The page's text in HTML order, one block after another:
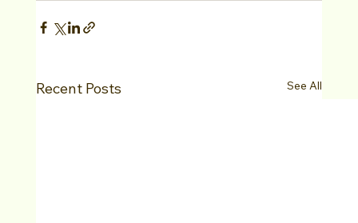
Recent Posts See All